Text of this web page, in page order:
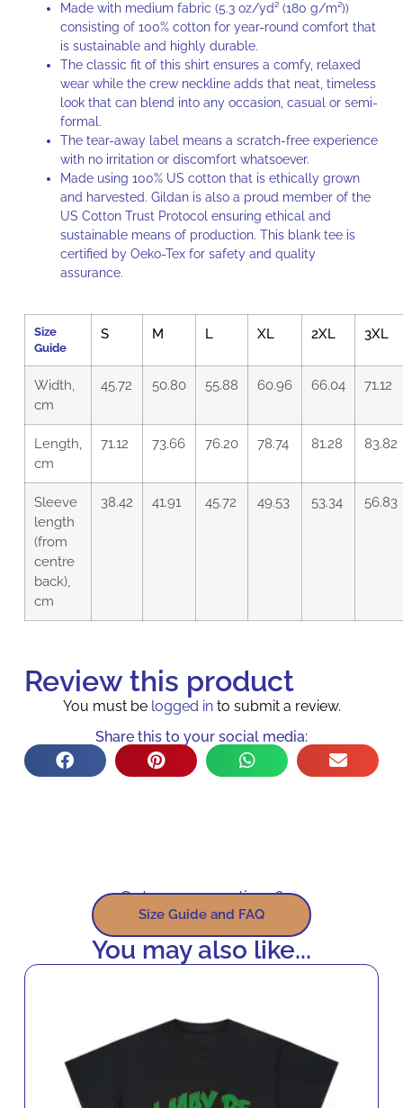
Made with medium fabric (5.3 oz/yd² (180 g/m²))
consisting of 100% cotton for year-round comfort that
is sustainable and highly durable.
The classic fit of this shirt ensures a comfy, relaxed
wear while the crew neckline adds that neat, timeless
look that can blend into any occasion, casual or semi-
formal.
The tear-away label means a scratch-free experience
with no irritation or discomfort whatsoever.
Made using 100% US cotton that is ethically grown
and harvested. Gildan is also a proud member of the
US Cotton Trust Protocol ensuring ethical and
sustainable means of production. This blank tee is
certified by Oeko-Tex for safety and quality
assurance.
Size
Guide
S M L XL 2XL 3XL
Width,
cm
45.72 50.80 55.88 60.96 66.04 71.12
Length,
cm
71.12 73.66 76.20 78.74 81.28 83.82
Sleeve
length
(from
centre
back),
cm
38.42 41.91 45.72 49.53 53.34 56.83
Review this product
You must be logged into submit a review.
Share this to your social media:
Got some questions?
Size Guide and FAQ
You may also like...